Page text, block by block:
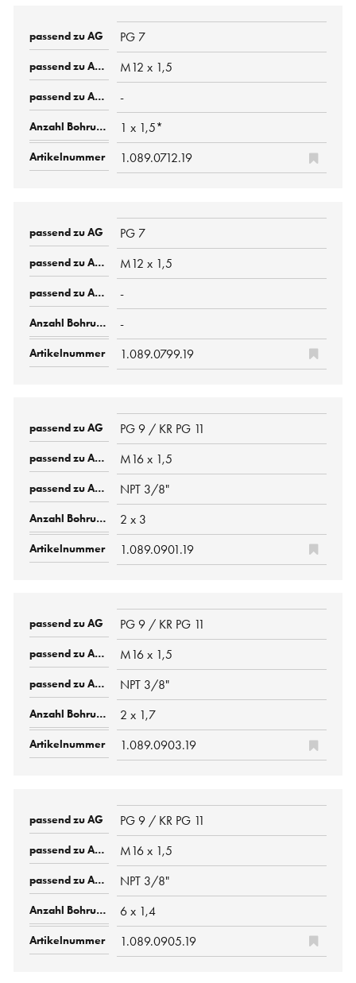
PG 7
M12 x 1,5
-
1 x 1,5*
1.089.0712.19
PG 7
M12 x 1,5
-
-
1.089.0799.19
PG 9 / KR PG 11
M16 x 1,5
NPT 3/8"
2 x 3
1.089.0901.19
PG 9 / KR PG 11
M16 x 1,5
NPT 3/8"
2 x 1,7
1.089.0903.19
PG 9 / KR PG 11
M16 x 1,5
NPT 3/8"
6 x 1,4
1.089.0905.19